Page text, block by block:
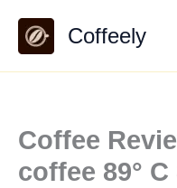
content
Coffeely
Coffee
coffee 89° C